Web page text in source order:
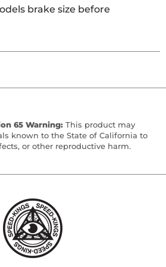
brake size before
65 Warning: This product may
known to the State of California to
or other reproductive harm.